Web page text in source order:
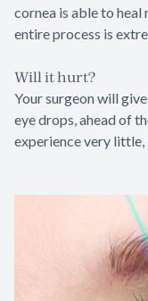
cornea is able to
entire process is
Will it hurt?
Your surgeon will
eye drops, ahead of
experience very